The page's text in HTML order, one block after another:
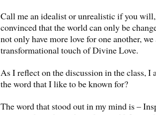
Call me an idealist or unrealistic if you
convinced that the world can only be
not only have more love for one another, we
transformational touch of Divine Love.
As I reflect on the discussion in the class, I
the word that I like to be known for?
The word that stood out in my mind is –